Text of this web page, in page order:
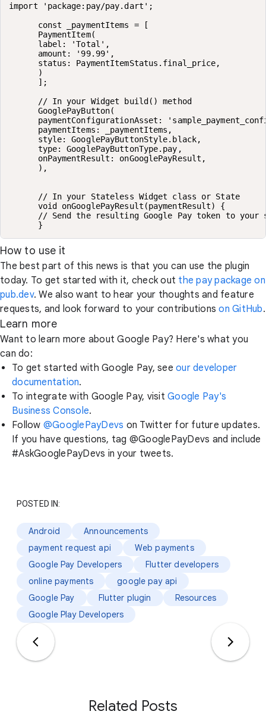
import 'package:pay/pay.dart';
      const _paymentItems = [
      PaymentItem(
      label: 'Total',
      amount: '99.99',
      status: PaymentItemStatus.final_price,
      )
      ];
      // In your Widget build() method
      GooglePayButton(
paymentConfigurationAsset:
      paymentItems: _paymentItems,
      style: GooglePayButtonStyle.black,
      type: GooglePayButtonType.pay,
      onPaymentResult: onGooglePayResult,
      ),
      // In your Stateless Widget class or State
      void onGooglePayResult(paymentResult) {
// Send the resulting Google Pay token to your
      }
How to use it
The best part of this news is that you can use the plugin
today. To get started with it, check out the pay package on
pub.dev. We also want to hear your thoughts and feature
requests, and look forward to your contributionson GitHub.
Learn more
Want to learn more about Google Pay? Here's what you
can do:
To get started with Google Pay, see our developer
documentation.
To integrate with Google Pay, visit Google Pay's
Business Console.
Follow @GooglePayDevs on Twitter for future updates.
If you have questions, tag @GooglePayDevs and include
#AskGooglePayDevs in your tweets.
POSTED IN:
Android
Announcements
payment request api
Web payments
Google Pay Developers
Flutter developers
online payments
google pay api
Google Pay
Flutter plugin
Resources
Google Play Developers
Related Posts